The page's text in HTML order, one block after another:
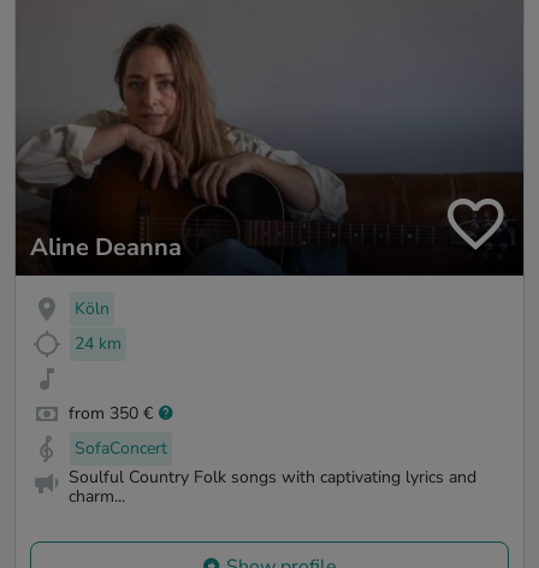
Aline Deanna
Köln
24 km
from 350 €
SofaConcert
Soulful Country Folk songs with captivating lyrics and
charm...